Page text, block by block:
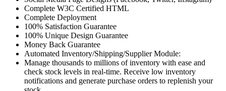
Complete W3C Certified HTML
Complete Deployment
100% Satisfaction Guarantee
100% Unique Design Guarantee
Money Back Guarantee
Automated Inventory/Shipping/Supplier Module:
Manage thousands to millions of inventory with ease and
check stock levels in real-time. Receive low inventory
notifications and generate purchase orders to replenish your